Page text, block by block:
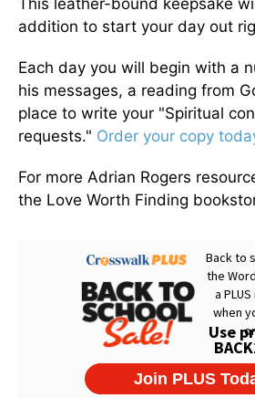
This leather-bound keepsake
addition to start your day out
Each day you will begin with a
his messages, a reading from
place to write your "Spiritual
requests." Order your copy
For more Adrian Rogers
the Love Worth Finding